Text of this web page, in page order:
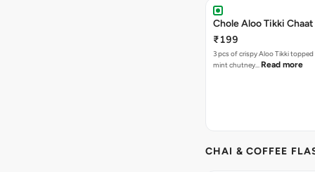
Chole Aloo Tikki Chaat
₹199
3 pcs of crispy Aloo Tikki
mint chutney… Read more
CHAI & COFFEE